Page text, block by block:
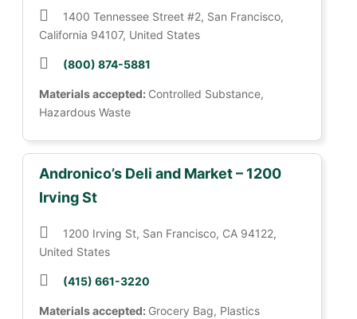
1400 Tennessee Street #2, San Francisco,
California 94107, United States
(800) 874-5881
Materials accepted: Controlled Substance,
Hazardous Waste
Andronico’s Deli and Market – 1200
Irving St
1200 Irving St, San Francisco, CA 94122,
United States
(415) 661-3220
Materials accepted: Grocery Bag, Plastics